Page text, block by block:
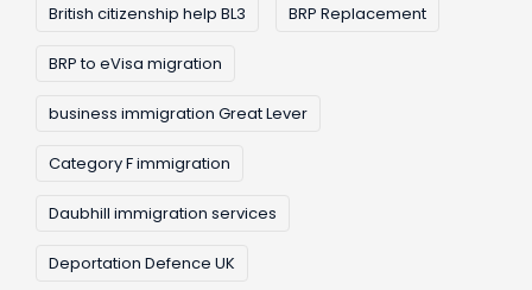
British citizenship help BL3 BRP Replacement
BRP to eVisa migration
business immigration Great Lever
Category F immigration
Daubhill immigration services
Deportation Defence UK